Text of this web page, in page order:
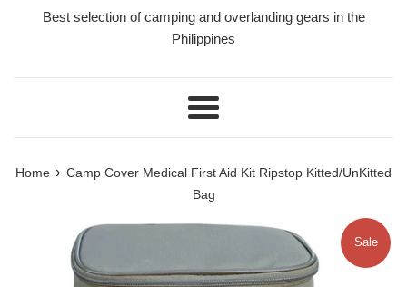
Best selection of camping and overlanding gears in the
Philippines
Menu
Home › Camp Cover Medical First Aid Kit Ripstop Kitted/UnKitted
Bag
Sale